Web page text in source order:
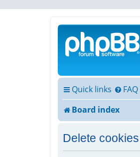
Quick links FAQ
Board index
Delete cookies